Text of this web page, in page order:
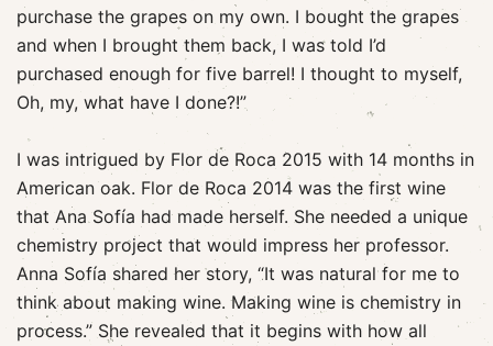
purchase the grapes on my own. I bought the grapes
and when I brought them back, I was told I’d
purchased enough for five barrel! I thought to myself,
Oh, my, what have I done?!”
I was intrigued by Flor de Roca 2015 with 14 months in
American oak. Flor de Roca 2014 was the first wine
that Ana Sofía had made herself. She needed a unique
chemistry project that would impress her professor.
Anna Sofía shared her story, “It was natural for me to
think about making wine. Making wine is chemistry in
process.” She revealed that it begins with how all